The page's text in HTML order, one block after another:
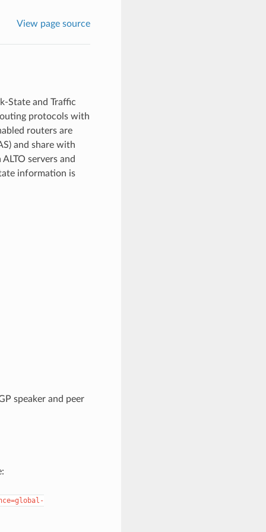
View page source
State and Traffic
protocols with
routers are
and share with
servers and
information is
speaker and peer